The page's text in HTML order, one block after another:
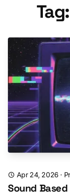
Apr 24, 2026 ·
Sound